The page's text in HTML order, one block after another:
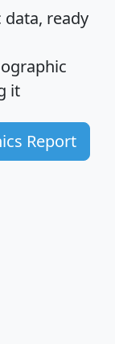
ready
it
Report